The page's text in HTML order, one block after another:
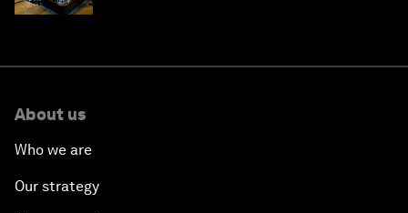
About us
Who we are
Our strategy